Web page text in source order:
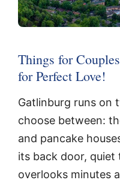
Things for
for Perfect Love!
Gatlinburg runs on
choose between:
and pancake
its back door, quiet
overlooks minutes